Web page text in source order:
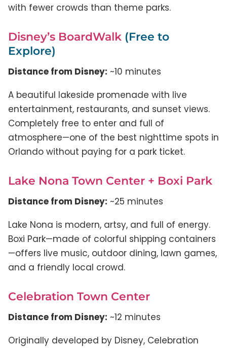
with fewer crowds than theme parks.
Disney’s BoardWalk (Free to
Explore)
Distance from Disney: ~10 minutes
A beautiful lakeside promenade with live
entertainment, restaurants, and sunset views.
Completely free to enter and full of
atmosphere—one of the best nighttime spots in
Orlando without paying for a park ticket.
Lake Nona Town Center + Boxi Park
Distance from Disney: ~25 minutes
Lake Nona is modern, artsy, and full of energy.
Boxi Park—made of colorful shipping containers
—offers live music, outdoor dining, lawn games,
and a friendly local crowd.
Celebration Town Center
Distance from Disney: ~12 minutes
Originally developed by Disney, Celebration